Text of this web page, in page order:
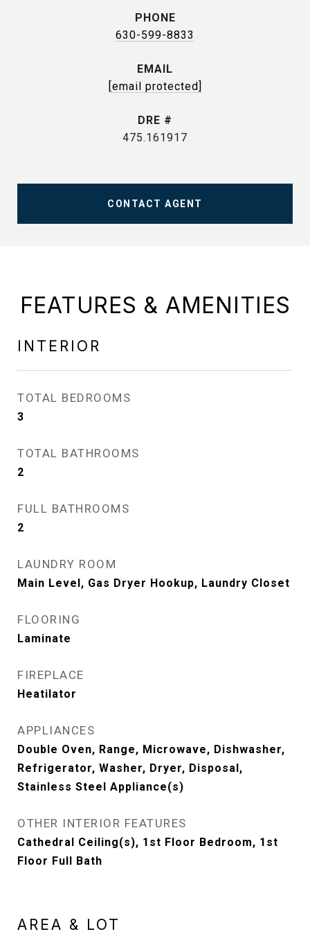
PHONE
630-599-8833
EMAIL
[email protected]
DRE #
475.161917
CONTACT AGENT
FEATURES & AMENITIES
INTERIOR
TOTAL BEDROOMS
3
TOTAL BATHROOMS
2
FULL BATHROOMS
2
LAUNDRY ROOM
Main Level, Gas Dryer Hookup, Laundry Closet
FLOORING
Laminate
FIREPLACE
Heatilator
APPLIANCES
Double Oven, Range, Microwave, Dishwasher,
Refrigerator, Washer, Dryer, Disposal,
Stainless Steel Appliance(s)
OTHER INTERIOR FEATURES
Cathedral Ceiling(s), 1st Floor Bedroom, 1st
Floor Full Bath
AREA & LOT